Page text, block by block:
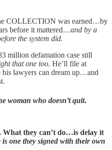
COLLECTION was earned…by
before it mattered…and by a
the system did.
million defamation case still
that one too. He’ll file at
lawyers can dream up…and
woman who doesn’t quit.
What they can’t do…is delay it
one they signed with their own